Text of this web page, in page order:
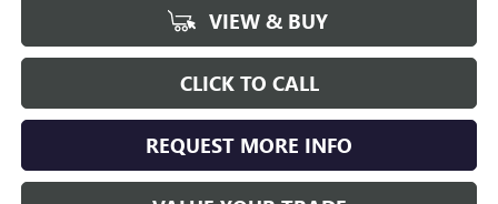
VIEW & BUY
CLICK TO CALL
REQUEST MORE INFO